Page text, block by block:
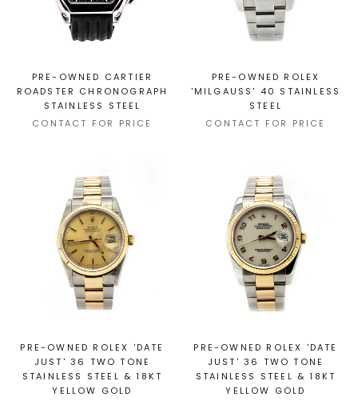
PRE-OWNED CARTIER
ROADSTER CHRONOGRAPH
STAINLESS STEEL
CONTACT FOR PRICE
PRE-OWNED ROLEX
'MILGAUSS' 40 STAINLESS
STEEL
CONTACT FOR PRICE
PRE-OWNED ROLEX 'DATE
JUST' 36 TWO TONE
STAINLESS STEEL & 18KT
YELLOW GOLD
PRE-OWNED ROLEX 'DATE
JUST' 36 TWO TONE
STAINLESS STEEL & 18KT
YELLOW GOLD